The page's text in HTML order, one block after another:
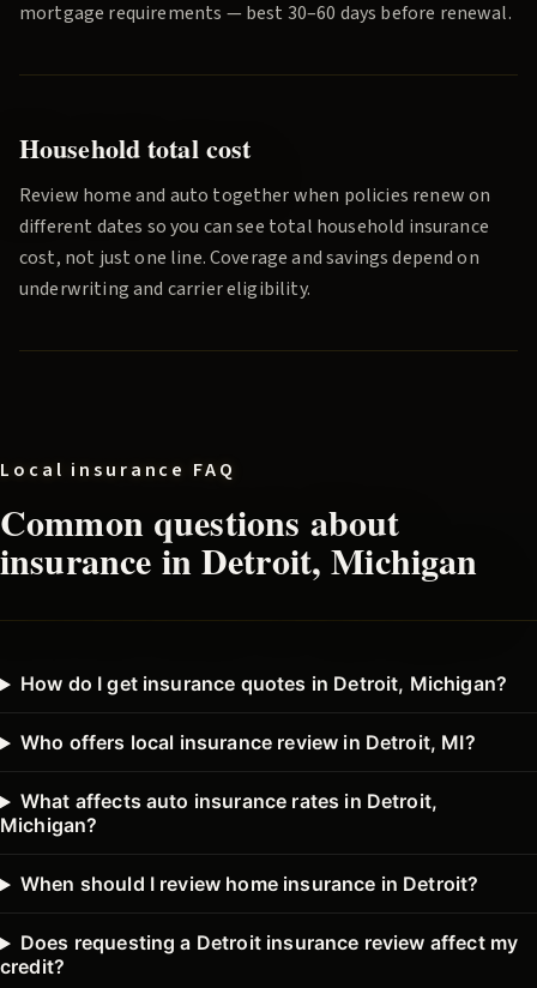
mortgage requirements — best 30–60 days before renewal.
Household total cost
Review home and auto together when policies renew on
different dates so you can see total household insurance
cost, not just one line. Coverage and savings depend on
underwriting and carrier eligibility.
Local insurance FAQ
Common questions about
insurance inDetroit, Michigan
How do I get insurance quotes in Detroit, Michigan?
Who offers local insurance review in Detroit, MI?
What affects auto insurance rates in Detroit,
Michigan?
When should I review home insurance in Detroit?
Does requesting a Detroit insurance review affect my
credit?